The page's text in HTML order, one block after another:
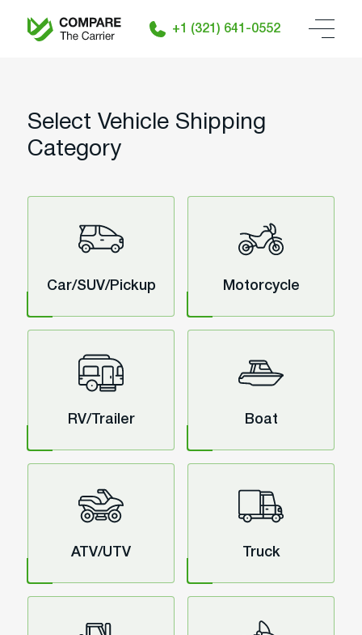
+1 (321) 641-0552
Select Vehicle Shipping
Category
Car/SUV/Pickup Motorcycle
RV/Trailer Boat
ATV/UTV Truck